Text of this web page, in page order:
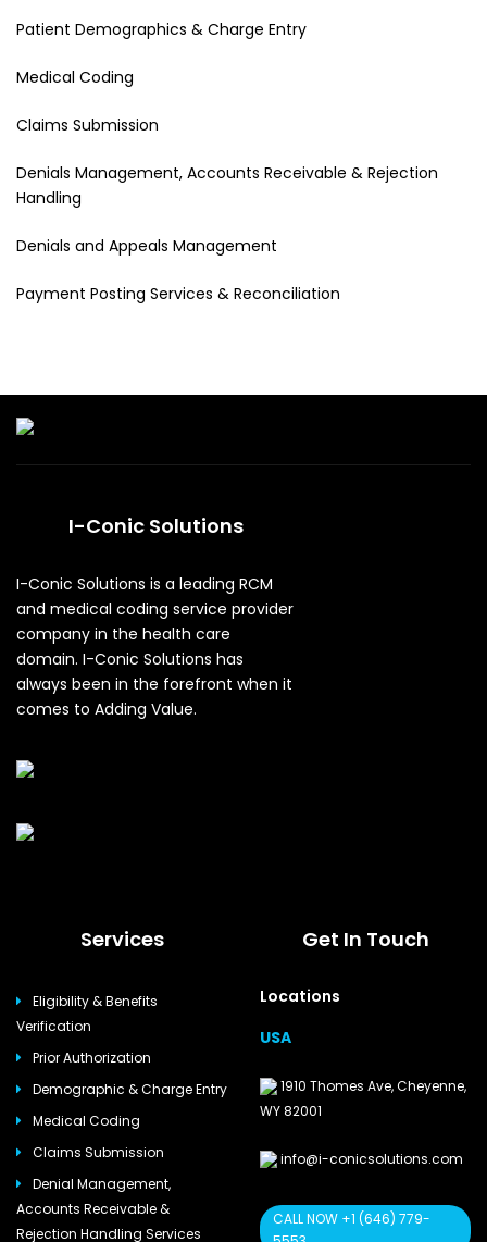
Patient Demographics & Charge Entry
Medical Coding
Claims Submission
Denials Management, Accounts Receivable & Rejection
Handling
Denials and Appeals Management
Payment Posting Services & Reconciliation
I-Conic Solutions
I-Conic Solutions is a leading RCM
and medical coding service provider
company in the health care
domain. I-Conic Solutions has
always been in the forefront when it
comes to Adding Value.
Services
Eligibility & Benefits
Verification
Prior Authorization
Demographic & Charge Entry
Medical Coding
Claims Submission
Denial Management,
Accounts Receivable &
Rejection Handling Services
Get In Touch
Locations
USA
1910 Thomes Ave, Cheyenne,
WY 82001
info@i-conicsolutions.com
CALL NOW +1 (646) 779-